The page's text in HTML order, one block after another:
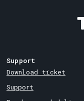
Support
Download ticket
Support